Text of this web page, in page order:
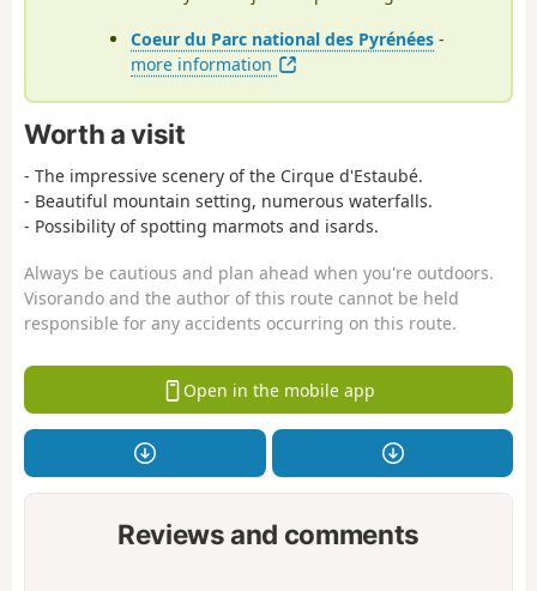
Coeur du Parc national des Pyrénées -
more information
Worth a visit
- The impressive scenery of the Cirque d'Estaubé.
- Beautiful mountain setting, numerous waterfalls.
- Possibility of spotting marmots and isards.
Always be cautious and plan ahead when you're outdoors.
Visorando and the author of this route cannot be held
responsible for any accidents occurring on this route.
Open in the mobile app
Reviews and comments